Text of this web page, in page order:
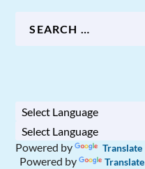
Powered by Translate
Powered by Translate